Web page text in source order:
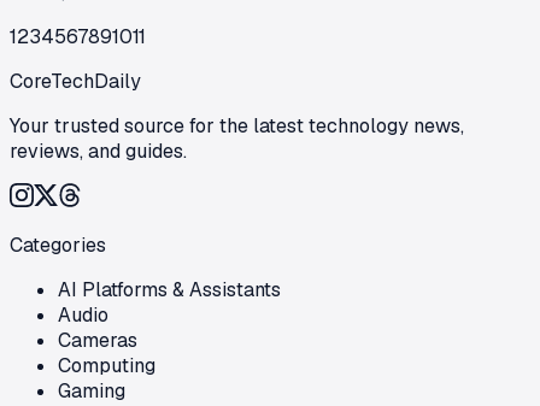
1234567891011
CoreTechDaily
Your trusted source for the latest technology news,
reviews, and guides.
Categories
AI Platforms & Assistants
Audio
Cameras
Computing
Gaming